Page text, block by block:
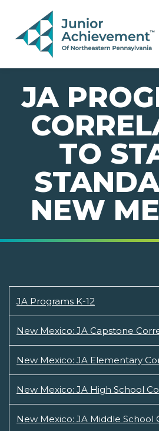
PAGE NAVIGATION:
END OF PAGE NAVIGATION.
JA
TO
NEW
JA Programs K-12
New Mexico: JA Capstone
New Mexico: JA Elementary
New Mexico: JA High School
New Mexico: JA Middle School